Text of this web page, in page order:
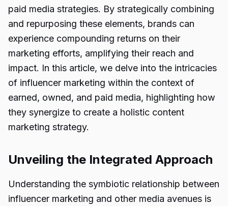
paid media strategies. By strategically combining
and repurposing these elements, brands can
experience compounding returns on their
marketing efforts, amplifying their reach and
impact. In this article, we delve into the intricacies
of influencer marketing within the context of
earned, owned, and paid media, highlighting how
they synergize to create a holistic content
marketing strategy.
Unveiling the Integrated Approach
Understanding the symbiotic relationship between
influencer marketing and other media avenues is